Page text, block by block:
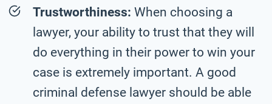
Trustworthiness: When choosing a
lawyer, your ability to trust that they will
do everything in their power to win your
case is extremely important. A good
criminal defense lawyer should be able